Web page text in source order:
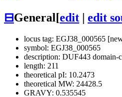
⊟General[edit edit
locus tag: EGJ38_000565
symbol: EGJ38_000565
description: DUF443 domain-
length: 211
theoretical pI: 10.2473
theoretical MW: 24428.5
GRAVY: 0.535545